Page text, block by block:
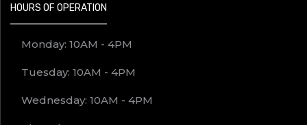
HOURS OF OPERATION
Monday: 10AM - 4PM
Tuesday: 10AM - 4PM
Wednesday: 10AM - 4PM